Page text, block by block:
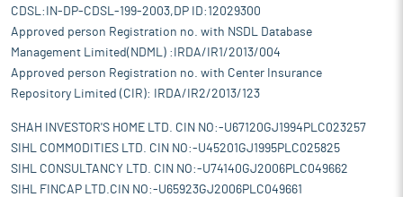
CDSL:IN-DP-CDSL-199-2003,DP ID:12029300
Approved person Registration no. with NSDL Database
Management Limited(NDML) :IRDA/IR1/2013/004
Approved person Registration no. with Center Insurance
Repository Limited (CIR): IRDA/IR2/2013/123
SHAH INVESTOR'S HOME LTD. CIN NO:-U67120GJ1994PLC023257
SIHL COMMODITIES LTD. CIN NO:-U45201GJ1995PLC025825
SIHL CONSULTANCY LTD. CIN NO:-U74140GJ2006PLC049662
SIHL FINCAP LTD.CIN NO:-U65923GJ2006PLC049661